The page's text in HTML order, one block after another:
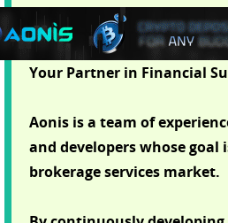
Your Partner in Financial
Aonis is a team of
and developers whose goal
brokerage services market.